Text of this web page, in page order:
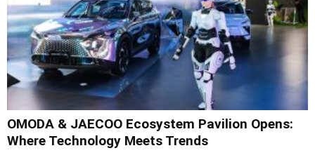
OMODA & JAECOO Ecosystem Pavilion Opens:
Where Technology Meets Trends